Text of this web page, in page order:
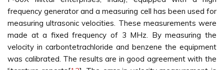
frequency generator and a measuring cell has been used for
measuring ultrasonic velocities. These measurements were
made at a fixed frequency of 3 MHz. By measuring the
velocity in carbontetrachloride and benzene the equipment
was calibrated. The results are in good agreement with the